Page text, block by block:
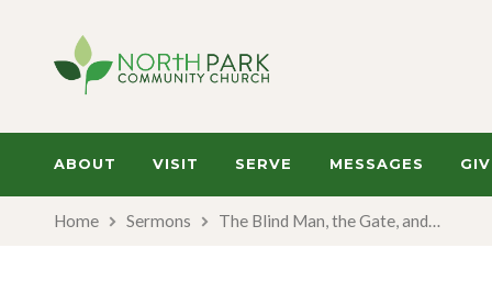
ABOUT VISIT SERVE MESSAGES
Home Sermons The Blind Man, the Gate, and…